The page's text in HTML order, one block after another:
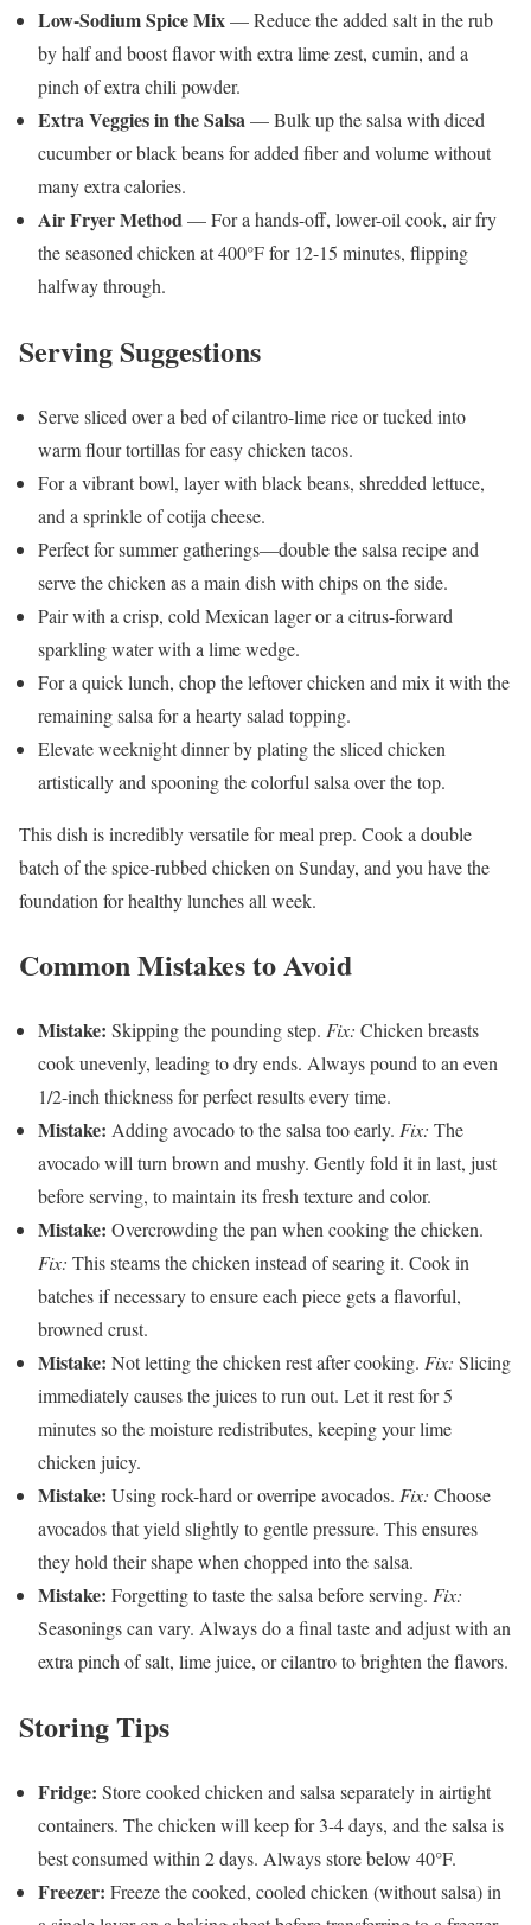
Low-Sodium Spice Mix— Reduce the added salt in the rub
by half and boost flavor with extra lime zest, cumin, and a
pinch of extra chili powder.
Extra Veggies in the Salsa— Bulk up the salsa with diced
cucumber or black beans for added fiber and volume without
many extra calories.
Air Fryer Method— For a hands-off, lower-oil cook, air fry
the seasoned chicken at 400°F for 12-15 minutes, flipping
halfway through.
Serving Suggestions
Serve sliced over a bed of cilantro-lime rice or tucked into
warm flour tortillas for easy chicken tacos.
For a vibrant bowl, layer with black beans, shredded lettuce,
and a sprinkle of cotija cheese.
Perfect for summer gatherings—double the salsa recipe and
serve the chicken as a main dish with chips on the side.
Pair with a crisp, cold Mexican lager or a citrus-forward
sparkling water with a lime wedge.
For a quick lunch, chop the leftover chicken and mix it with the
remaining salsa for a hearty salad topping.
Elevate weeknight dinner by plating the sliced chicken
artistically and spooning the colorful salsa over the top.
This dish is incredibly versatile for meal prep. Cook a double
batch of the spice-rubbed chicken on Sunday, and you have the
foundation for healthy lunches all week.
Common Mistakes to Avoid
Mistake: Skipping the pounding step. Fix: Chicken breasts
cook unevenly, leading to dry ends. Always pound to an even
1/2-inch thickness for perfect results every time.
Mistake: Adding avocado to the salsa too early. Fix: The
avocado will turn brown and mushy. Gently fold it in last, just
before serving, to maintain its fresh texture and color.
Mistake: Overcrowding the pan when cooking the chicken.
Fix: This steams the chicken instead of searing it. Cook in
batches if necessary to ensure each piece gets a flavorful,
browned crust.
Mistake: Not letting the chicken rest after cooking. Fix: Slicing
immediately causes the juices to run out. Let it rest for 5
minutes so the moisture redistributes, keeping your lime
chicken juicy.
Mistake: Using rock-hard or overripe avocados. Fix: Choose
avocados that yield slightly to gentle pressure. This ensures
they hold their shape when chopped into the salsa.
Mistake: Forgetting to taste the salsa before serving. Fix:
Seasonings can vary. Always do a final taste and adjust with an
extra pinch of salt, lime juice, or cilantro to brighten the flavors.
Storing Tips
Fridge: Store cooked chicken and salsa separately in airtight
containers. The chicken will keep for 3-4 days, and the salsa is
best consumed within 2 days. Always store below 40°F.
Freezer: Freeze the cooked, cooled chicken (without salsa) in